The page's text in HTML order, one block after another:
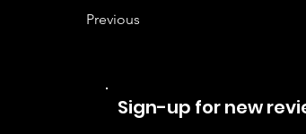
Previous
Sign-up for new